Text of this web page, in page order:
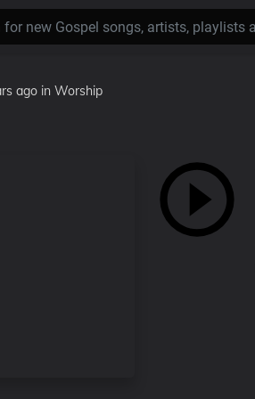
ago in Worship